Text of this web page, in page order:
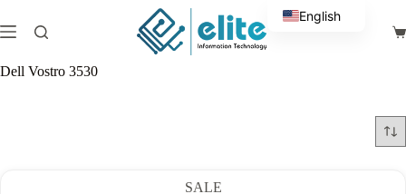
to
content
Dell Vostro 3530
SALE
English